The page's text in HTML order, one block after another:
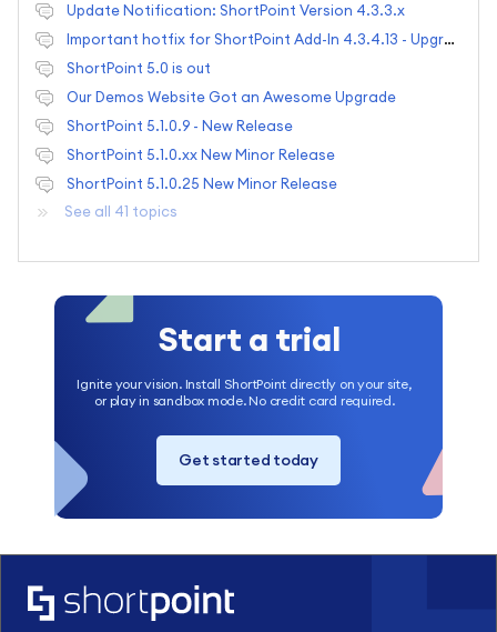
Update Notification: ShortPoint Version 4.3.3.x
Important hotfix for ShortPoint Add-In 4.3.4.13 - Upgrade Required!
ShortPoint 5.0 is out
Our Demos Website Got an Awesome Upgrade
ShortPoint 5.1.0.9 - New Release
ShortPoint 5.1.0.xx New Minor Release
ShortPoint 5.1.0.25 New Minor Release
See all 41 topics
Start a trial
Ignite your vision. Install ShortPoint directly on your site,
or play in sandbox mode. No credit card required.
Get started today